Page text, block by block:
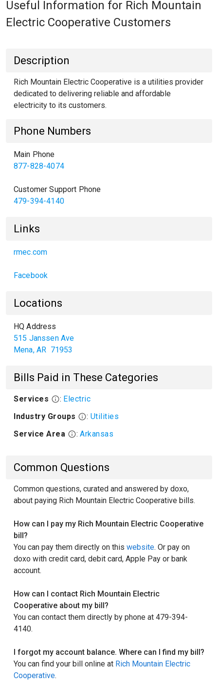
Useful Information for Rich Mountain
Electric Cooperative Customers
Description
Rich Mountain Electric Cooperative is a utilities provider
dedicated to delivering reliable and affordable
electricity to its customers.
Phone Numbers
Main Phone
877-828-4074
Customer Support Phone
479-394-4140
Links
rmec.com
Facebook
Locations
HQ Address
515 Janssen Ave
Mena, AR 71953
Bills Paid in These Categories
Services : Electric
Industry Groups
: Utilities
Service Area
: Arkansas
Common Questions
Common questions, curated and answered by doxo,
about paying Rich Mountain Electric Cooperative bills.
How can I pay my Rich Mountain Electric Cooperative
bill?
You can pay them directly on this website. Or pay on
doxo with credit card, debit card, Apple Pay or bank
account.
How can I contact Rich Mountain Electric
Cooperative about my bill?
You can contact them directly by phone at 479-394-
4140.
I forgot my account balance. Where can I find my bill?
You can find your bill online at Rich Mountain Electric
Cooperative.